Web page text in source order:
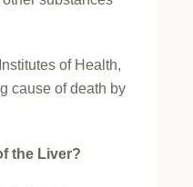
of Health,
cause of death by
the Liver?